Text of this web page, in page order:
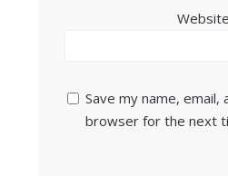
Website
Save my name, email,
browser for the next